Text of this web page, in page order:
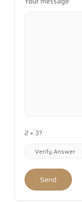
2 + 3?
Send